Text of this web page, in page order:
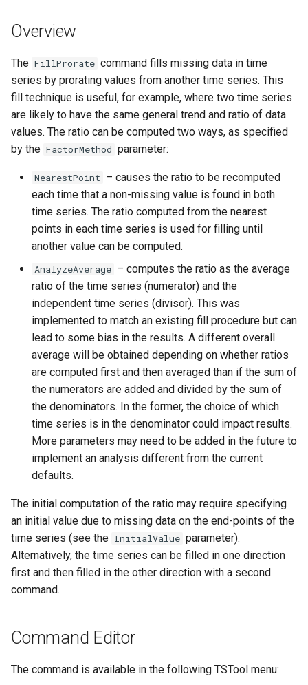
e
a
r
h
Tables
Time Series
Visualizations
Generic Database
HEC-DSS
HydroJSON
MODSIM
NWSCard
NWSRFS ESP Trace
Ensemble
NWSRFS FS5Files
Plugin
RCC ACIS
ReclamationHDB
ReclamationPisces
RiversideDB
RiverWare
StateCU Model
StateCU Model Binary Output
Version 8
Version 6
Overview
The FillProrate command fills missing data in time
series by prorating values from another time series. This
fill technique is useful, for example, where two time series
are likely to have the same general trend and ratio of data
values. The ratio can be computed two ways, as specified
by the FactorMethod parameter:
NearestPoint – causes the ratio to be recomputed
each time that a non-missing value is found in both
time series. The ratio computed from the nearest
points in each time series is used for filling until
another value can be computed.
AnalyzeAverage – computes the ratio as the average
ratio of the time series (numerator) and the
independent time series (divisor). This was
implemented to match an existing fill procedure but can
lead to some bias in the results. A different overall
average will be obtained depending on whether ratios
are computed first and then averaged than if the sum of
the numerators are added and divided by the sum of
the denominators. In the former, the choice of which
time series is in the denominator could impact results.
More parameters may need to be added in the future to
implement an analysis different from the current
defaults.
The initial computation of the ratio may require specifying
an initial value due to missing data on the end-points of the
time series (see the InitialValue parameter).
Alternatively, the time series can be filled in one direction
first and then filled in the other direction with a second
command.
Command Editor
The command is available in the following TSTool menu: